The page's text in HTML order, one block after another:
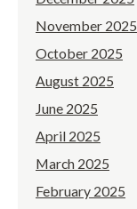
November 2025
October 2025
August 2025
June 2025
April 2025
March 2025
February 2025